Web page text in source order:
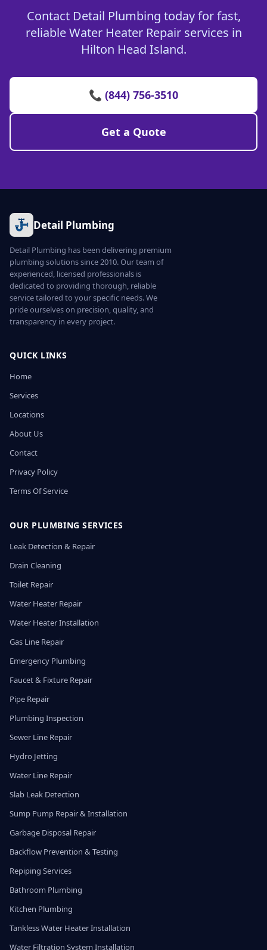
Contact Detail Plumbing today for fast,
reliable Water Heater Repair services in
Hilton Head Island.
📞 (844) 756-3510
Get a Quote
Detail Plumbing
Detail Plumbing has been delivering premium
plumbing solutions since 2010. Our team of
experienced, licensed professionals is
dedicated to providing thorough, reliable
service tailored to your specific needs. We
pride ourselves on precision, quality, and
transparency in every project.
QUICK LINKS
Home
Services
Locations
About Us
Contact
Privacy Policy
Terms Of Service
OUR PLUMBING SERVICES
Leak Detection & Repair
Drain Cleaning
Toilet Repair
Water Heater Repair
Water Heater Installation
Gas Line Repair
Emergency Plumbing
Faucet & Fixture Repair
Pipe Repair
Plumbing Inspection
Sewer Line Repair
Hydro Jetting
Water Line Repair
Slab Leak Detection
Sump Pump Repair & Installation
Garbage Disposal Repair
Backflow Prevention & Testing
Repiping Services
Bathroom Plumbing
Kitchen Plumbing
Tankless Water Heater Installation
Water Filtration System Installation